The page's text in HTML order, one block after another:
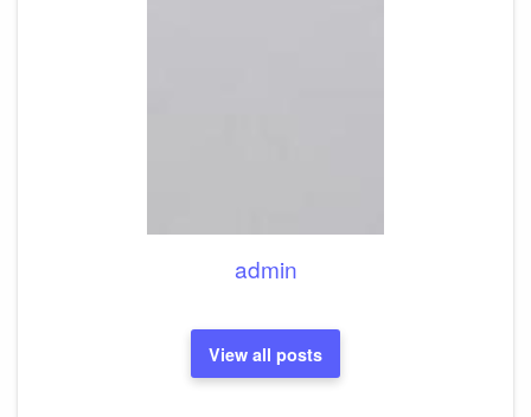
admin
View all posts